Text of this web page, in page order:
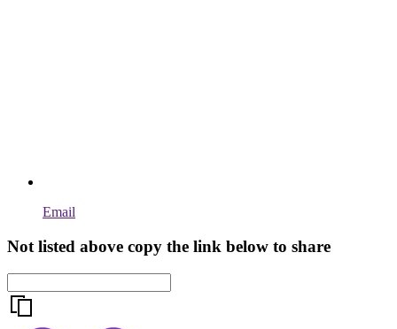
Email
Not listed above copy the link below to share